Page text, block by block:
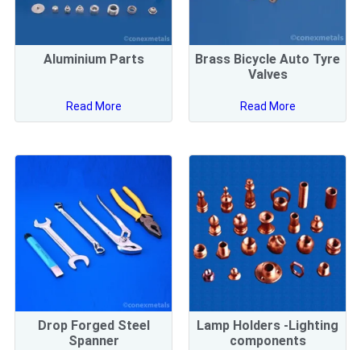
Aluminium Parts
Read More
Brass Bicycle Auto Tyre
Valves
Read More
Drop Forged Steel
Spanner
Lamp Holders -Lighting
components